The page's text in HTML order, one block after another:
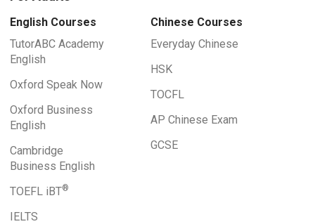
English Courses
TutorABC Academy
English
Oxford Speak Now
Oxford Business
English
Cambridge
Business English
TOEFL iBT®
IELTS
Chinese Courses
Everyday Chinese
HSK
TOCFL
AP Chinese Exam
GCSE